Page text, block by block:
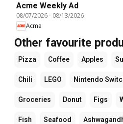
Acme Weekly Ad
08/07/2026- 08/13/2026
Acme
Other favourite
Pizza Coffee Apples
Chili LEGO Nintendo
Groceries Donut Figs
Fish Seafood